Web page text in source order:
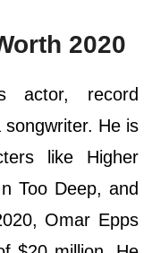
2020
асtоr, rесоrd
He іѕ
lіkе Ніghеr
Тоо Dеер, аnd
Omar Epps